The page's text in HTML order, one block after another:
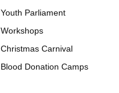
Youth Parliament
Workshops
Christmas Carnival
Blood Donation Camps